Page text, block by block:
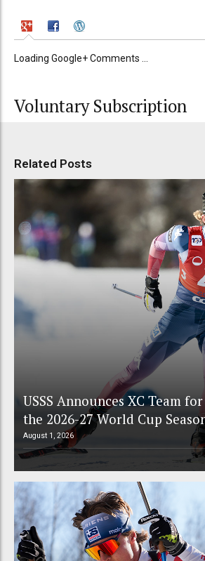
Loading Google+ Comments ...
Voluntary Subscription
Related Posts
USSS Announces XC Team
the 2026-27 World Cup
August 1, 2026